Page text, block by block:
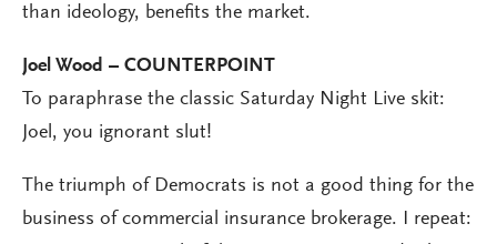
than ideology, benefits the market.
Joel Wood – COUNTERPOINT
To paraphrase the classic Saturday Night Live skit:
Joel, you ignorant slut!
The triumph of Democrats is not a good thing for the
business of commercial insurance brokerage. I repeat: